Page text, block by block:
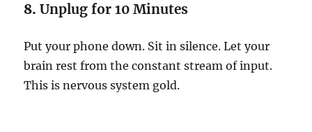
8.Unplug for 10 Minutes
Put your phone down. Sit in silence. Let your
brain rest from the constant stream of input.
This is nervous system gold.